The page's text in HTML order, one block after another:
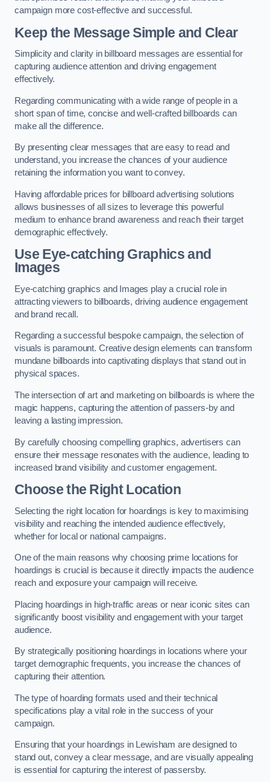
campaign more cost-effective and successful.
Keep the Message Simple and Clear
Simplicity and clarity in billboard messages are essential for
capturing audience attention and driving engagement
effectively.
Regarding communicating with a wide range of people in a
short span of time, concise and well-crafted billboards can
make all the difference.
By presenting clear messages that are easy to read and
understand, you increase the chances of your audience
retaining the information you want to convey.
Having affordable prices for billboard advertising solutions
allows businesses of all sizes to leverage this powerful
medium to enhance brand awareness and reach their target
demographic effectively.
Use Eye-catching Graphics and
Images
Eye-catching graphics and Images play a crucial role in
attracting viewers to billboards, driving audience engagement
and brand recall.
Regarding a successful bespoke campaign, the selection of
visuals is paramount. Creative design elements can transform
mundane billboards into captivating displays that stand out in
physical spaces.
The intersection of art and marketing on billboards is where the
magic happens, capturing the attention of passers-by and
leaving a lasting impression.
By carefully choosing compelling graphics, advertisers can
ensure their message resonates with the audience, leading to
increased brand visibility and customer engagement.
Choose the Right Location
Selecting the right location for hoardings is key to maximising
visibility and reaching the intended audience effectively,
whether for local or national campaigns.
One of the main reasons why choosing prime locations for
hoardings is crucial is because it directly impacts the audience
reach and exposure your campaign will receive.
Placing hoardings in high-traffic areas or near iconic sites can
significantly boost visibility and engagement with your target
audience.
By strategically positioning hoardings in locations where your
target demographic frequents, you increase the chances of
capturing their attention.
The type of hoarding formats used and their technical
specifications play a vital role in the success of your
campaign.
Ensuring that your hoardings in Lewisham are designed to
stand out, convey a clear message, and are visually appealing
is essential for capturing the interest of passersby.